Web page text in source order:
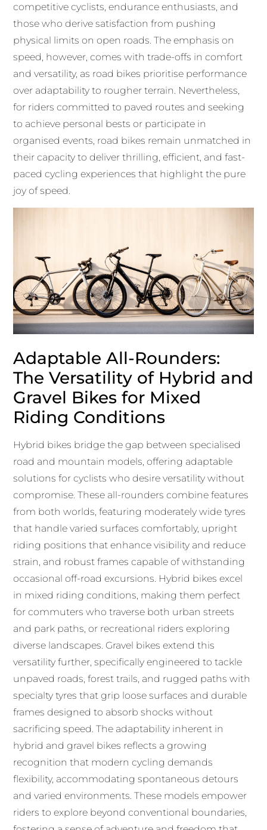
competitive cyclists, endurance enthusiasts, and
those who derive satisfaction from pushing
physical limits on open roads. The emphasis on
speed, however, comes with trade-offs in comfort
and versatility, as road bikes prioritise performance
over adaptability to rougher terrain. Nevertheless,
for riders committed to paved routes and seeking
to achieve personal bests or participate in
organised events, road bikes remain unmatched in
their capacity to deliver thrilling, efficient, and fast-
paced cycling experiences that highlight the pure
joy of speed.
Adaptable All-Rounders:
The Versatility of Hybrid and
Gravel Bikes for Mixed
Riding Conditions
Hybrid bikes bridge the gap between specialised
road and mountain models, offering adaptable
solutions for cyclists who desire versatility without
compromise. These all-rounders combine features
from both worlds, featuring moderately wide tyres
that handle varied surfaces comfortably, upright
riding positions that enhance visibility and reduce
strain, and robust frames capable of withstanding
occasional off-road excursions. Hybrid bikes excel
in mixed riding conditions, making them perfect
for commuters who traverse both urban streets
and park paths, or recreational riders exploring
diverse landscapes. Gravel bikes extend this
versatility further, specifically engineered to tackle
unpaved roads, forest trails, and rugged paths with
specialty tyres that grip loose surfaces and durable
frames designed to absorb shocks without
sacrificing speed. The adaptability inherent in
hybrid and gravel bikes reflects a growing
recognition that modern cycling demands
flexibility, accommodating spontaneous detours
and varied environments. These models empower
riders to explore beyond conventional boundaries,